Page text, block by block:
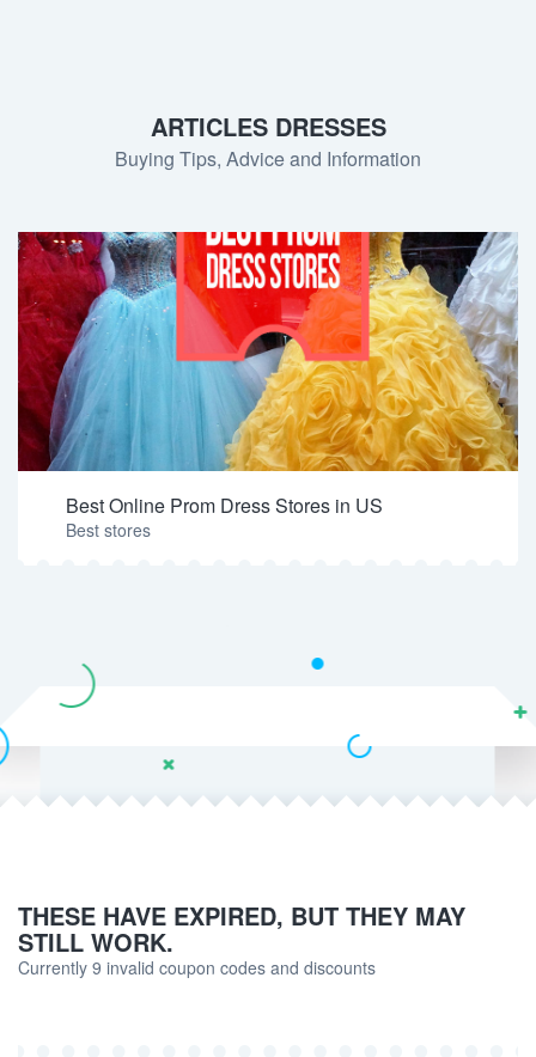
ARTICLES DRESSES
Buying Tips, Advice and Information
Best Online Prom Dress Stores in US
Best stores
THESE HAVE EXPIRED, BUT THEY MAY
STILL WORK.
Currently 9 invalid coupon codes and discounts